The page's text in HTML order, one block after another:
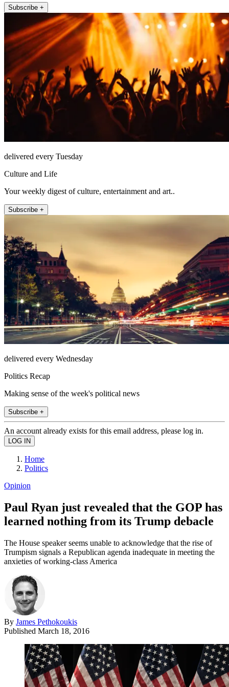
Subscribe +
delivered every Tuesday
Culture and Life
Your weekly digest of culture, entertainment and art..
Subscribe +
delivered every Wednesday
Politics Recap
Making sense of the week's political news
Subscribe +
An account already exists for this email address, please log in.
Home
Politics
Opinion
Paul Ryan just revealed that the GOP has
learned nothing from its Trump debacle
The House speaker seems unable to acknowledge that the rise of
Trumpism signals a Republican agenda inadequate in meeting the
anxieties of working-class America
By James Pethokoukis
Published March 18, 2016